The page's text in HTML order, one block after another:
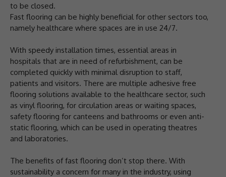
to be closed.
Fast flooring can be highly beneficial for other sectors too,
namely healthcare where spaces are in use 24/7.
With speedy installation times, essential areas in
hospitals that are in need of refurbishment, can be
completed quickly with minimal disruption to staff,
patients and visitors. There are multiple adhesive free
flooring solutions available to the healthcare sector, such
as vinyl flooring, for circulation areas or waiting spaces,
safety flooring for canteens and bathrooms or even anti-
static flooring, which can be used in operating theatres
and laboratories.
The benefits of fast flooring don’t stop there. With
sustainability a concern for many in the industry, using